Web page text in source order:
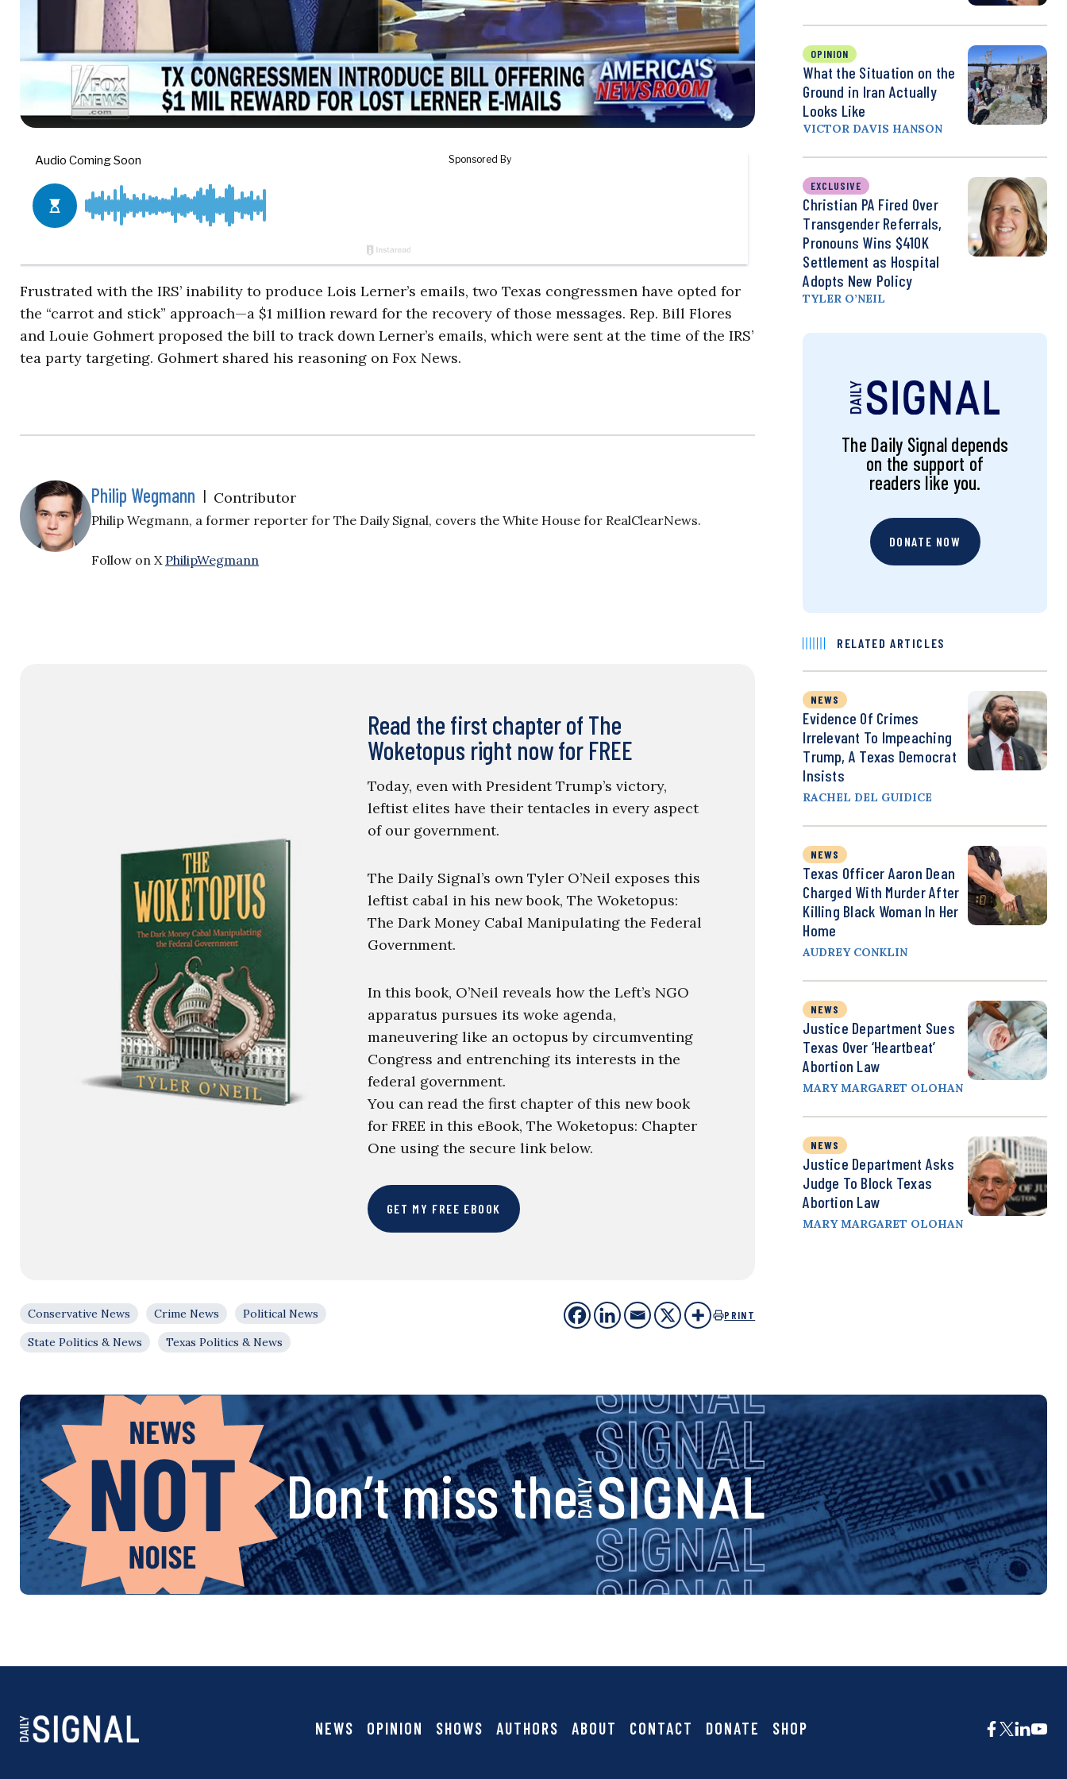
Frustrated with the IRS’ inability to produce Lois Lerner’s emails, two Texas congressmen have opted for
the “carrot and stick” approach—a $1 million reward for the recovery of those messages. Rep. Bill Flores
and Louie Gohmert proposed the bill to track down Lerner’s emails, which were sent at the time of the IRS’
tea party targeting. Gohmert shared his reasoning on Fox News.
Philip Wegmann | Contributor
Philip Wegmann, a former reporter for The Daily Signal, covers the White House for RealClearNews.
Follow on X PhilipWegmann
Read the first chapter of The
Woketopus right now for FREE
Today, even with President Trump’s victory,
leftist elites have their tentacles in every aspect
of our government.
The Daily Signal’s own Tyler O’Neil exposes this
leftist cabal in his new book, The Woketopus:
The Dark Money Cabal Manipulating the Federal
Government.
In this book, O’Neil reveals how the Left’s NGO
apparatus pursues its woke agenda,
maneuvering like an octopus by circumventing
Congress and entrenching its interests in the
federal government.
You can read the first chapter of this new book
for FREE in this eBook, The Woketopus: Chapter
One using the secure link below.
GET MY FREE EBOOK
Conservative News Crime News
Political News
State Politics & News
Texas Politics & News
PRINT
OPINION
What the Situation on the
Ground in Iran Actually
Looks Like
VICTOR DAVIS HANSON
EXCLUSIVE
Christian PA Fired Over
Transgender Referrals,
Pronouns Wins $410K
Settlement as Hospital
Adopts New Policy
TYLER O’NEIL
The Daily Signal depends
on the support of
readers like you.
DONATE NOW
RELATED ARTICLES
NEWS
Evidence Of Crimes
Irrelevant To Impeaching
Trump, A Texas Democrat
Insists
RACHEL DEL GUIDICE
NEWS
Texas Officer Aaron Dean
Charged With Murder After
Killing Black Woman In Her
Home
AUDREY CONKLIN
NEWS
Justice Department Sues
Texas Over ‘Heartbeat’
Abortion Law
MARY MARGARET OLOHAN
NEWS
Justice Department Asks
Judge To Block Texas
Abortion Law
MARY MARGARET OLOHAN
Don’t miss thes
i
g
n
a
NEWS OPINION SHOWS AUTHORS ABOUT CONTACT DONATE SHOP